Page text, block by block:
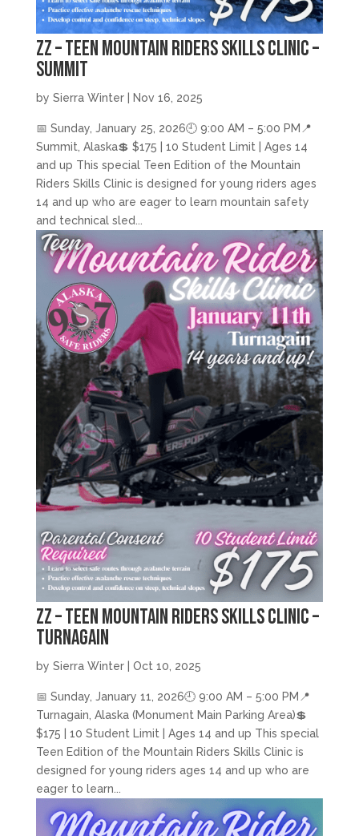
zz – Teen Mountain Riders Skills Clinic –
Summit
by Sierra Winter| Nov 16, 2025
📅 Sunday, January 25, 2026🕘 9:00 AM – 5:00 PM📍
Summit, Alaska💲 $175 | 10 Student Limit | Ages 14
and up This special Teen Edition of the Mountain
Riders Skills Clinic is designed for young riders ages
14 and up who are eager to learn mountain safety
and technical sled...
zz – Teen Mountain Riders Skills Clinic –
Turnagain
by Sierra Winter| Oct 10, 2025
📅 Sunday, January 11, 2026🕘 9:00 AM – 5:00 PM📍
Turnagain, Alaska (Monument Main Parking Area)💲
$175 | 10 Student Limit | Ages 14 and up This special
Teen Edition of the Mountain Riders Skills Clinic is
designed for young riders ages 14 and up who are
eager to learn...